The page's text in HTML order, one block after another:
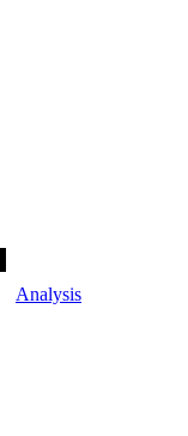
Analysis